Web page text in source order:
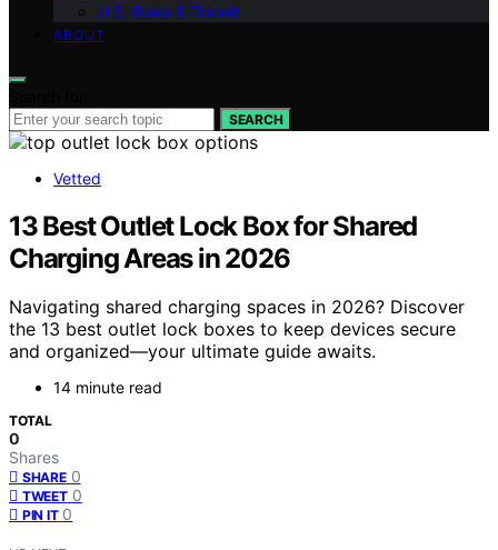
U.S. Rules & Transit
ABOUT
SEARCH
Vetted
13 Best Outlet Lock Box for Shared
Charging Areas in 2026
Navigating shared charging spaces in 2026? Discover
the 13 best outlet lock boxes to keep devices secure
and organized—your ultimate guide awaits.
14 minute read
TOTAL
0
Shares
SHARE 0
TWEET 0
PIN IT 0